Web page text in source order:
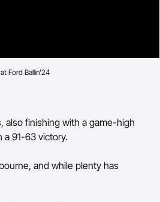
Ford Ballin'24
also finishing with a game-high
91-63 victory.
and while plenty has